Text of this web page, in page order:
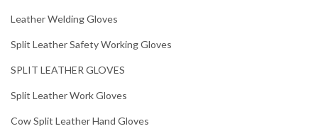
Leather Welding Gloves
Split Leather Safety Working Gloves
SPLIT LEATHER GLOVES
Split Leather Work Gloves
Cow Split Leather Hand Gloves